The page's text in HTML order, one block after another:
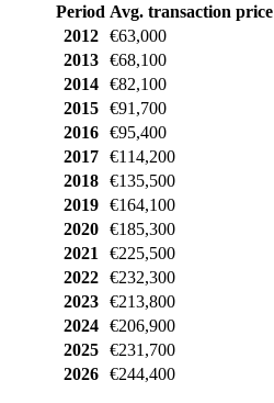
Period Avg. transaction price
2012
€63,000
2013
€68,100
2014
€82,100
2015
€91,700
2016
€95,400
2017
€114,200
2018
€135,500
2019
€164,100
2020
€185,300
2021
€225,500
2022
€232,300
2023
€213,800
2024
€206,900
2025
€231,700
2026
€244,400